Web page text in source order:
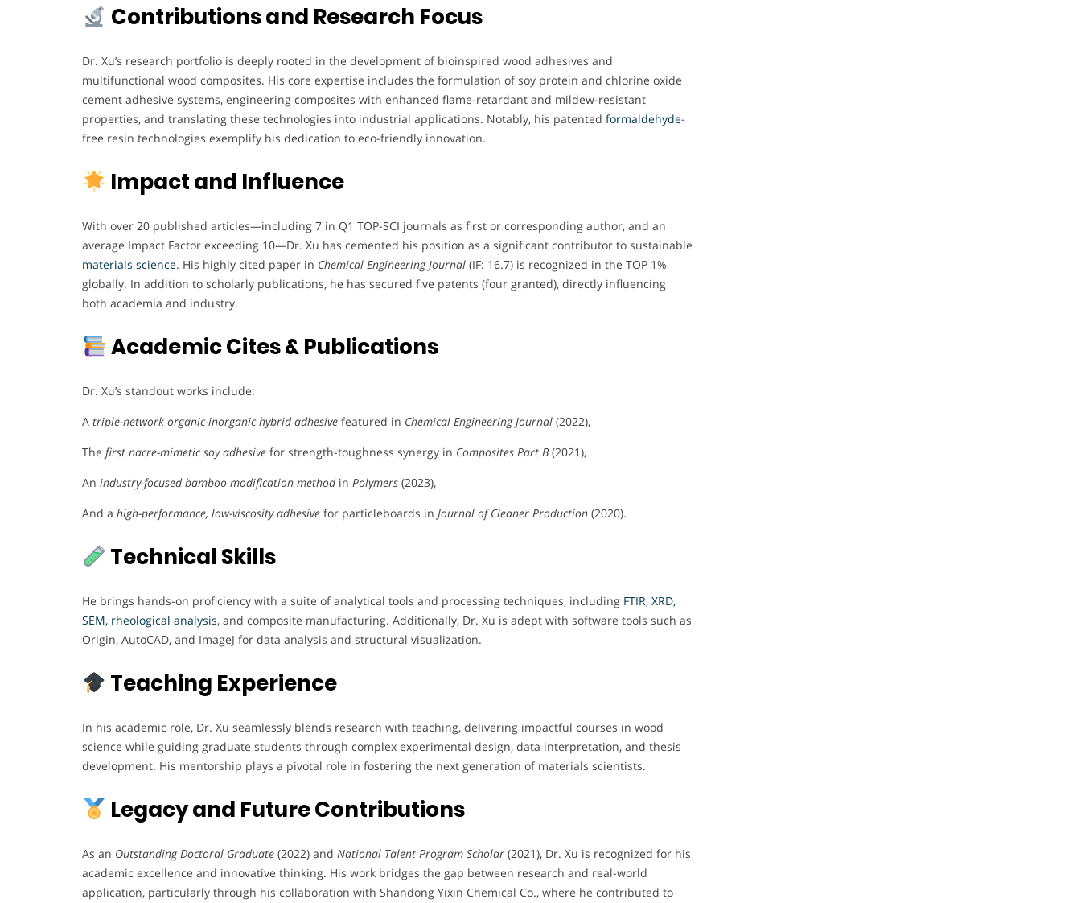
Contributions and Research Focus
Dr. Xu’s research portfolio is deeply rooted in the development of bioinspired wood adhesives and
multifunctional wood composites. His core expertise includes the formulation of soy protein and chlorine oxide
cement adhesive systems, engineering composites with enhanced flame-retardant and mildew-resistant
properties, and translating these technologies into industrial applications. Notably, his patented formaldehyde-
free resin technologies exemplify his dedication to eco-friendly innovation.
Impact and Influence
With over 20 published articles—including 7 in Q1 TOP-SCI journals as first or corresponding author, and an
average Impact Factor exceeding 10—Dr. Xu has cemented his position as a significant contributor to sustainable
materials science. His highly cited paper in Chemical Engineering Journal (IF: 16.7) is recognized in the TOP 1%
globally. In addition to scholarly publications, he has secured five patents (four granted), directly influencing
both academia and industry.
Academic Cites & Publications
Dr. Xu’s standout works include:
A triple-network organic-inorganic hybrid adhesive featured in Chemical Engineering Journal (2022),
The first nacre-mimetic soy adhesive for strength-toughness synergy in Composites Part B(2021),
An industry-focused bamboo modification methodin Polymers (2023),
And a high-performance, low-viscosity adhesive for particleboards in Journal of Cleaner Production (2020).
Technical Skills
He brings hands-on proficiency with a suite of analytical tools and processing techniques, including FTIR, XRD,
SEM, rheological analysis, and composite manufacturing. Additionally, Dr. Xu is adept with software tools such as
Origin, AutoCAD, and ImageJ for data analysis and structural visualization.
Teaching Experience
In his academic role, Dr. Xu seamlessly blends research with teaching, delivering impactful courses in wood
science while guiding graduate students through complex experimental design, data interpretation, and thesis
development. His mentorship plays a pivotal role in fostering the next generation of materials scientists.
Legacy and Future Contributions
As an Outstanding Doctoral Graduate (2022) and National Talent Program Scholar (2021), Dr. Xu is recognized for his
academic excellence and innovative thinking. His work bridges the gap between research and real-world
application, particularly through his collaboration with Shandong Yixin Chemical Co., where he contributed to